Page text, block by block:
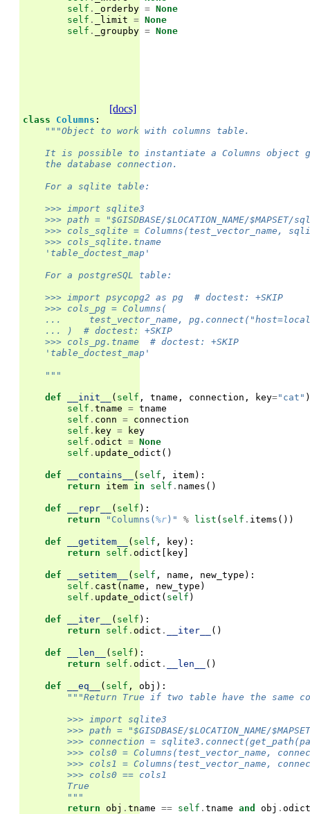
self . _orderby = None
self . _limit = None
self . _groupby = None
[docs]
class Columns :
"""Object to work with columns table.
It is possible to instantiate a Columns object
    the database connection.
    For a sqlite table:
    >>> import sqlite3
>>> path = "$GISDBASE/$LOCATION_NAME/$MAPSET/
>>> cols_sqlite = Columns(test_vector_name,
    >>> cols_sqlite.tname
    'table_doctest_map'
    For a postgreSQL table:
    >>> import psycopg2 as pg  # doctest: +SKIP
    >>> cols_pg = Columns(
...     test_vector_name,
    ... )  # doctest: +SKIP
    >>> cols_pg.tname  # doctest: +SKIP
'table_doctest_map'
    """
def __init__ ( self , tname , connection , key="cat"
self . tname = tname
self . conn = connection
self . key =
key
self . odict = None
self . update_odict ()
def __contains__ ( self , item):
return
item in self . names ()
def __repr__ ( self ):
return
"Columns(%r)" % list ( self . items ())
def __getitem__ ( self , key):
return
self . odict [ key]
def __setitem__ ( self , name , new_type ):
self . cast ( name , new_type )
self . update_odict ( self )
def __iter__ ( self ):
return
self . odict . __iter__ ()
def __len__ ( self ):
return
self . odict . __len__ ()
def __eq__ ( self , obj ):
"""Return True if two table have the same
        >>> import sqlite3
>>> path = "$GISDBASE/$LOCATION_NAME/
>>> connection =
>>> cols0 = Columns(test_vector_name,
>>> cols1 = Columns(test_vector_name,
        >>> cols0 == cols1
        True
        """
return obj . tname == self . tname and obj . odict